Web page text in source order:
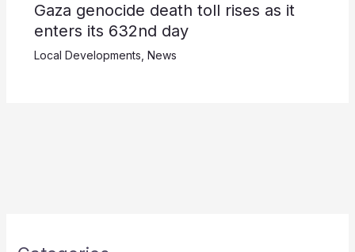
Gaza genocide death toll rises as it
enters its 632nd day
Local Developments News